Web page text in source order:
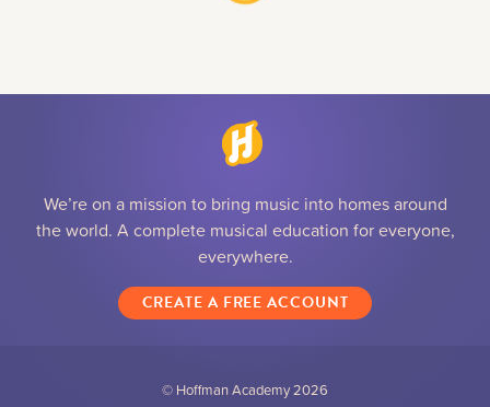
We’re on a mission to bring music into homes around
the world. A complete musical education for everyone,
everywhere.
CREATE A FREE ACCOUNT
© Hoffman Academy2026